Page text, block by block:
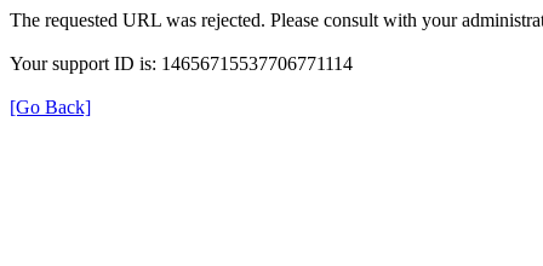
The requested URL was rejected. Please consult with your
Your support ID is: 14656715537706771114
[Go Back]